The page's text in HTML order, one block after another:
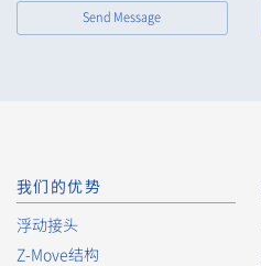
Send Message
我们的优势
浮动接头
Z-Move结构